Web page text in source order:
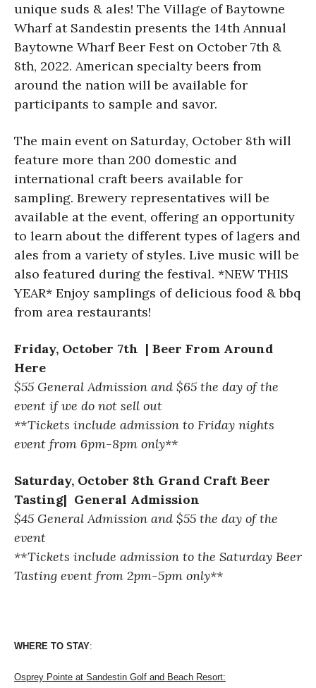
unique suds & ales! The Village of Baytowne
Wharf at Sandestin presents the 14th Annual
Baytowne Wharf Beer Fest on October 7th &
8th, 2022. American specialty beers from
around the nation will be available for
participants to sample and savor.
The main event on Saturday, October 8th will
feature more than 200 domestic and
international craft beers available for
sampling. Brewery representatives will be
available at the event, offering an opportunity
to learn about the different types of lagers and
ales from a variety of styles. Live music will be
also featured during the festival. *NEW THIS
YEAR* Enjoy samplings of delicious food & bbq
from area restaurants!
Friday, October 7th | Beer From Around
Here
$55 General Admission and $65 the day ofthe
event if we do not sell out
**Tickets include admission to Friday nights
event from 6pm-8pm only**
Saturday, October 8th Grand Craft Beer
Tasting| General Admission
$45 General Admission and $55 the day ofthe
event
**Tickets include admission to the Saturday Beer
Tasting event from 2pm-5pm only**
WHERE TO STAY:
Osprey Pointe at Sandestin Golf and Beach Resort: